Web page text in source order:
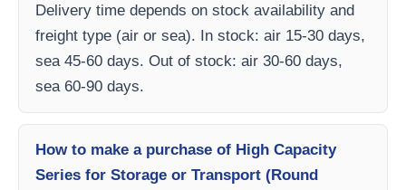
Delivery time depends on stock availability and
freight type (air or sea). In stock: air 15-30 days,
sea 45-60 days. Out of stock: air 30-60 days,
sea 60-90 days.
How to make a purchase of High Capacity
Series for Storage or Transport (Round